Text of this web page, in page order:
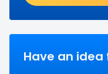
Have an